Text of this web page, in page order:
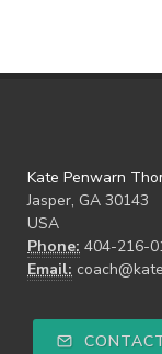
Kate Penwarn
Jasper, GA 30143
USA
Phone: 404-216-
Email: